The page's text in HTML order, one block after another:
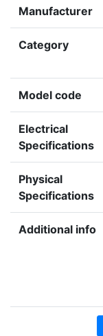
Manufacturer
Category
Model code
Electrical
Specifications
Physical
Specifications
Additional info